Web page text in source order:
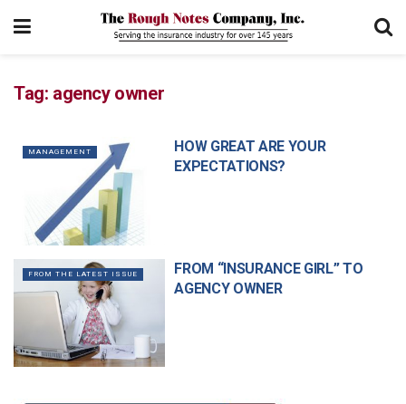
Tag: agency owner
MANAGEMENT
HOW GREAT ARE YOUR
EXPECTATIONS?
FROM THE LATEST ISSUE
FROM “INSURANCE GIRL” TO
AGENCY OWNER